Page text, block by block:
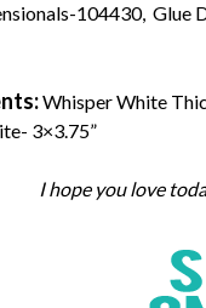
104430,
Whisper White
3×3.75”
I hope you love